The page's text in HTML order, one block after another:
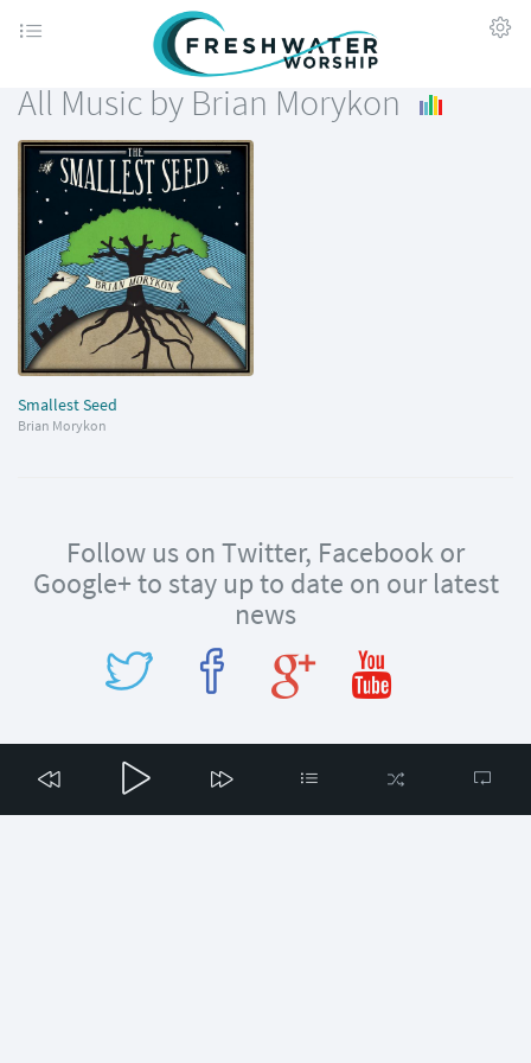
All Music by Brian Morykon
Smallest Seed
Brian Morykon
Follow us on Twitter, Facebook or
Google+ to stay up to date on our latest
news